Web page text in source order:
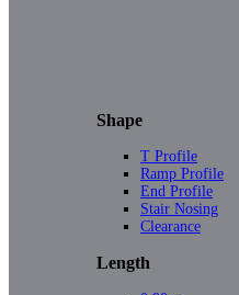
Shape
T Profile
Ramp Profile
End Profile
Stair Nosing
Clearance
Length